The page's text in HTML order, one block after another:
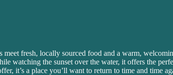
fresh, locally sourced food and a warm,
watching the sunset over the water, it offers the
it’s a place you’ll want to return to time and time